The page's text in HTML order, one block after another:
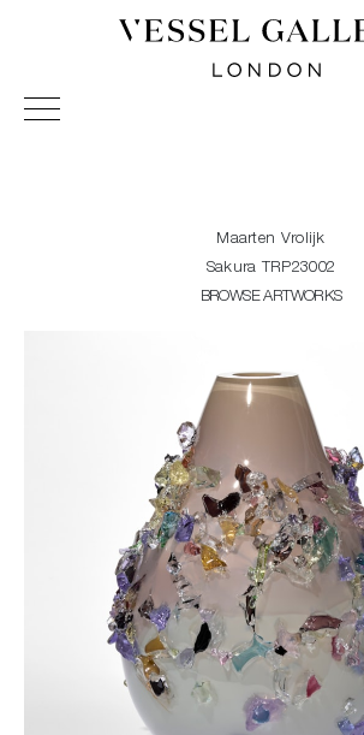
Vessel Gallery London - Contemporary
Sculpture and Decorative Art.
Maarten Vrolijk
Sakura TRP23002
BROWSE ARTWORKS